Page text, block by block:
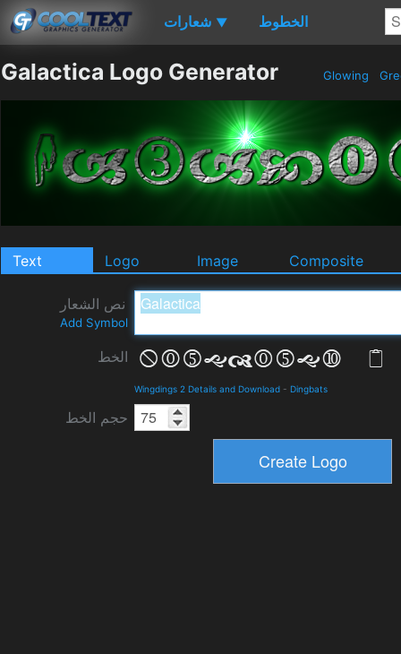
شعارات ▼ الخطوط
Galactica Logo Generator Glowing
Text Logo Image Composite
نص الشعار
Add Symbol
الخط
Wingdings 2 Details and Download - Dingbats
حجم الخط